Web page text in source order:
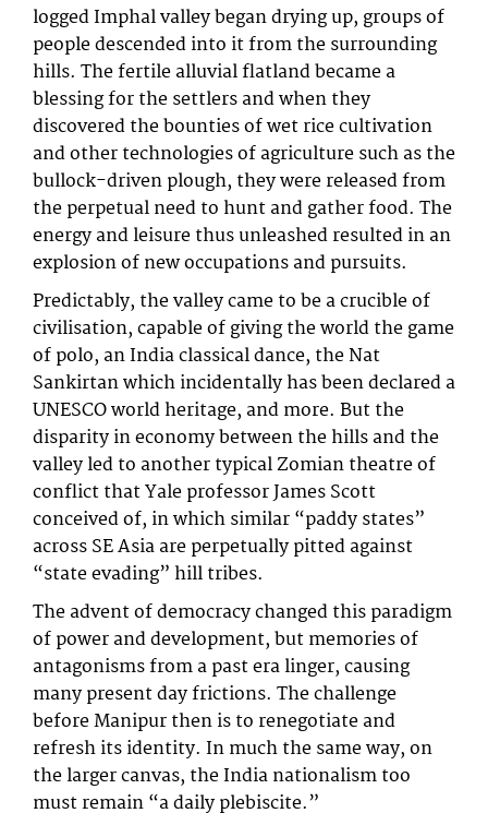
logged Imphal valley began drying up, groups of
people descended into it from the surrounding
hills. The fertile alluvial flatland became a
blessing for the settlers and when they
discovered the bounties of wet rice cultivation
and other technologies of agriculture such as the
bullock-driven plough, they were released from
the perpetual need to hunt and gather food. The
energy and leisure thus unleashed resulted in an
explosion of new occupations and pursuits.
Predictably, the valley came to be a crucible of
civilisation, capable of giving the world the game
of polo, an India classical dance, the Nat
Sankirtan which incidentally has been declared a
UNESCO world heritage, and more. But the
disparity in economy between the hills and the
valley led to another typical Zomian theatre of
conflict that Yale professor James Scott
conceived of, in which similar “paddy states”
across SE Asia are perpetually pitted against
“state evading” hill tribes.
The advent of democracy changed this paradigm
of power and development, but memories of
antagonisms from a past era linger, causing
many present day frictions. The challenge
before Manipur then is to renegotiate and
refresh its identity. In much the same way, on
the larger canvas, the India nationalism too
must remain “a daily plebiscite.”